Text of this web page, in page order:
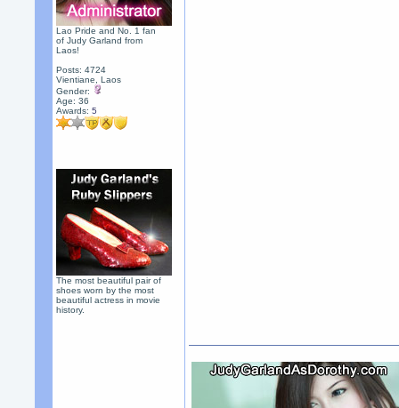
Lao Pride and No. 1 fan
of Judy Garland from
Laos!
Posts: 4724
Vientiane, Laos
Gender:
Age: 36
Awards:5
The most beautiful pair of
shoes worn by the most
beautiful actress in movie
history.